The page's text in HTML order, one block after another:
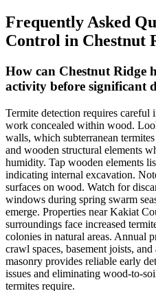
Frequently Asked
Control in Chestnut
How can Chestnut Ridge
activity before significant
Termite detection requires careful
work concealed within wood.
walls, which subterranean
and wooden structural elements
humidity. Tap wooden elements
indicating internal excavation.
surfaces on wood. Watch for
windows during spring swarm
emerge. Properties near Kakiat
surroundings face increased
colonies in natural areas. Annual
crawl spaces, basement joists,
masonry provides reliable early
issues and eliminating wood-to-
termites require.